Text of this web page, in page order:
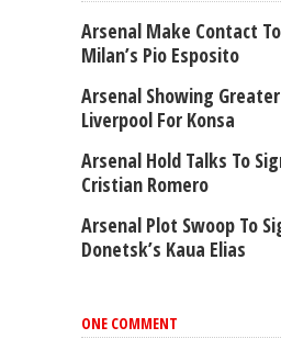
Arsenal Make Contact
Milan’s Pio Esposito
Arsenal Showing
Liverpool For Konsa
Arsenal Hold Talks To
Cristian Romero
Arsenal Plot Swoop To
Donetsk’s Kaua Elias
ONE COMMENT